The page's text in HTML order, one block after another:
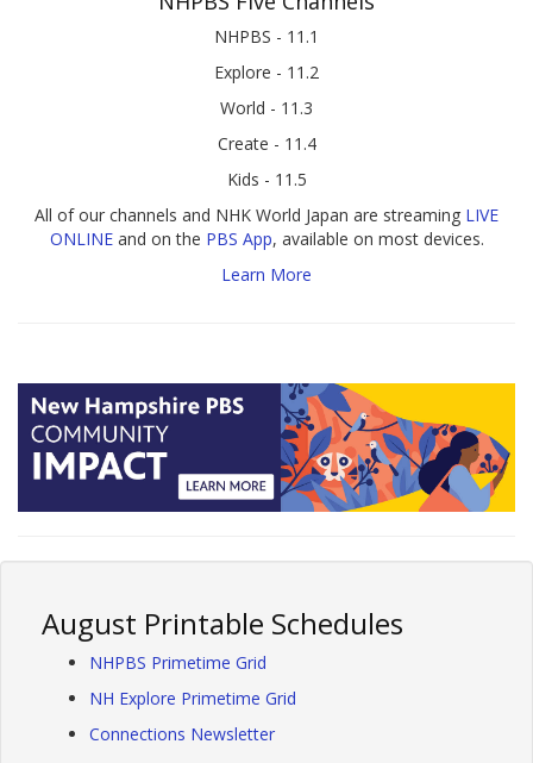
NHPBS - 11.1
Explore - 11.2
World - 11.3
Create - 11.4
Kids - 11.5
All of our channels and NHK World Japan are streaming LIVE
ONLINEand on the PBS App, available on most devices.
Learn More
August Printable Schedules
NHPBS Primetime Grid
NH Explore Primetime Grid
Connections Newsletter